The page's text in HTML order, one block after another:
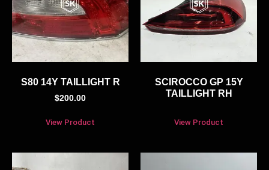
S80 14Y TAILLIGHT R
$200.00
View Product
SCIROCCO GP 15Y
TAILLIGHT RH
View Product